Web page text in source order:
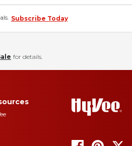
Subscribe Today
for details.